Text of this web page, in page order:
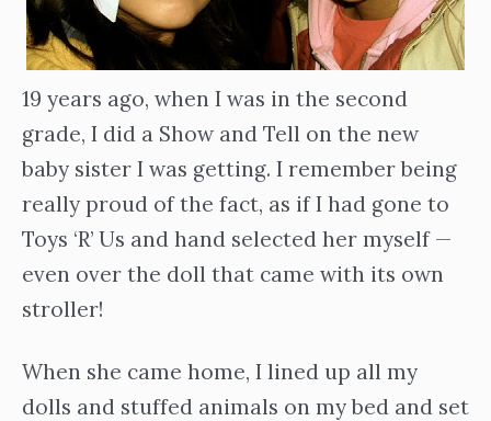
19 years ago, when I was in the second
grade, I did a Show and Tell on the new
baby sister I was getting. I remember being
really proud of the fact, as if I had gone to
Toys ‘R’ Us and hand selected her myself —
even over the doll that came with its own
stroller!
When she came home, I lined up all my
dolls and stuffed animals on my bed and set